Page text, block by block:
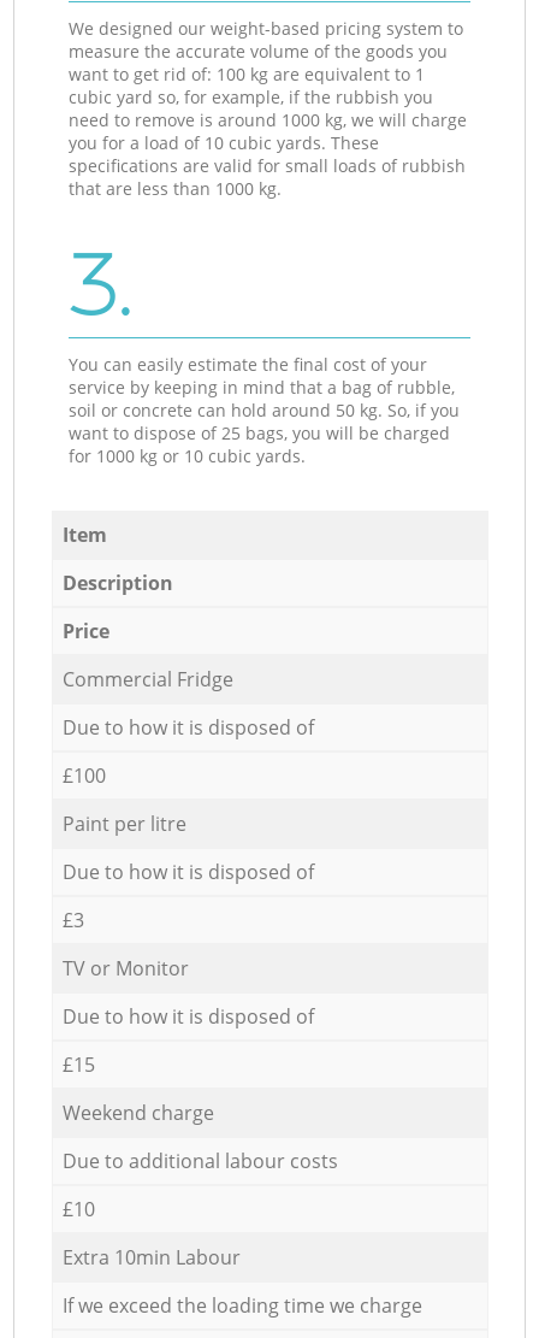
We designed our weight-based pricing system to
measure the accurate volume of the goods you
want to get rid of: 100 kg are equivalent to 1
cubic yard so, for example, if the rubbish you
need to remove is around 1000 kg, we will charge
you for a load of 10 cubic yards. These
specifications are valid for small loads of rubbish
that are less than 1000 kg.
3.
You can easily estimate the final cost of your
service by keeping in mind that a bag of rubble,
soil or concrete can hold around 50 kg. So, if you
want to dispose of 25 bags, you will be charged
for 1000 kg or 10 cubic yards.
Item
Description
Price
Commercial Fridge
Due to how it is disposed of
£100
Paint per litre
Due to how it is disposed of
£3
TV or Monitor
Due to how it is disposed of
£15
Weekend charge
Due to additional labour costs
£10
Extra 10min Labour
If we exceed the loading time we charge